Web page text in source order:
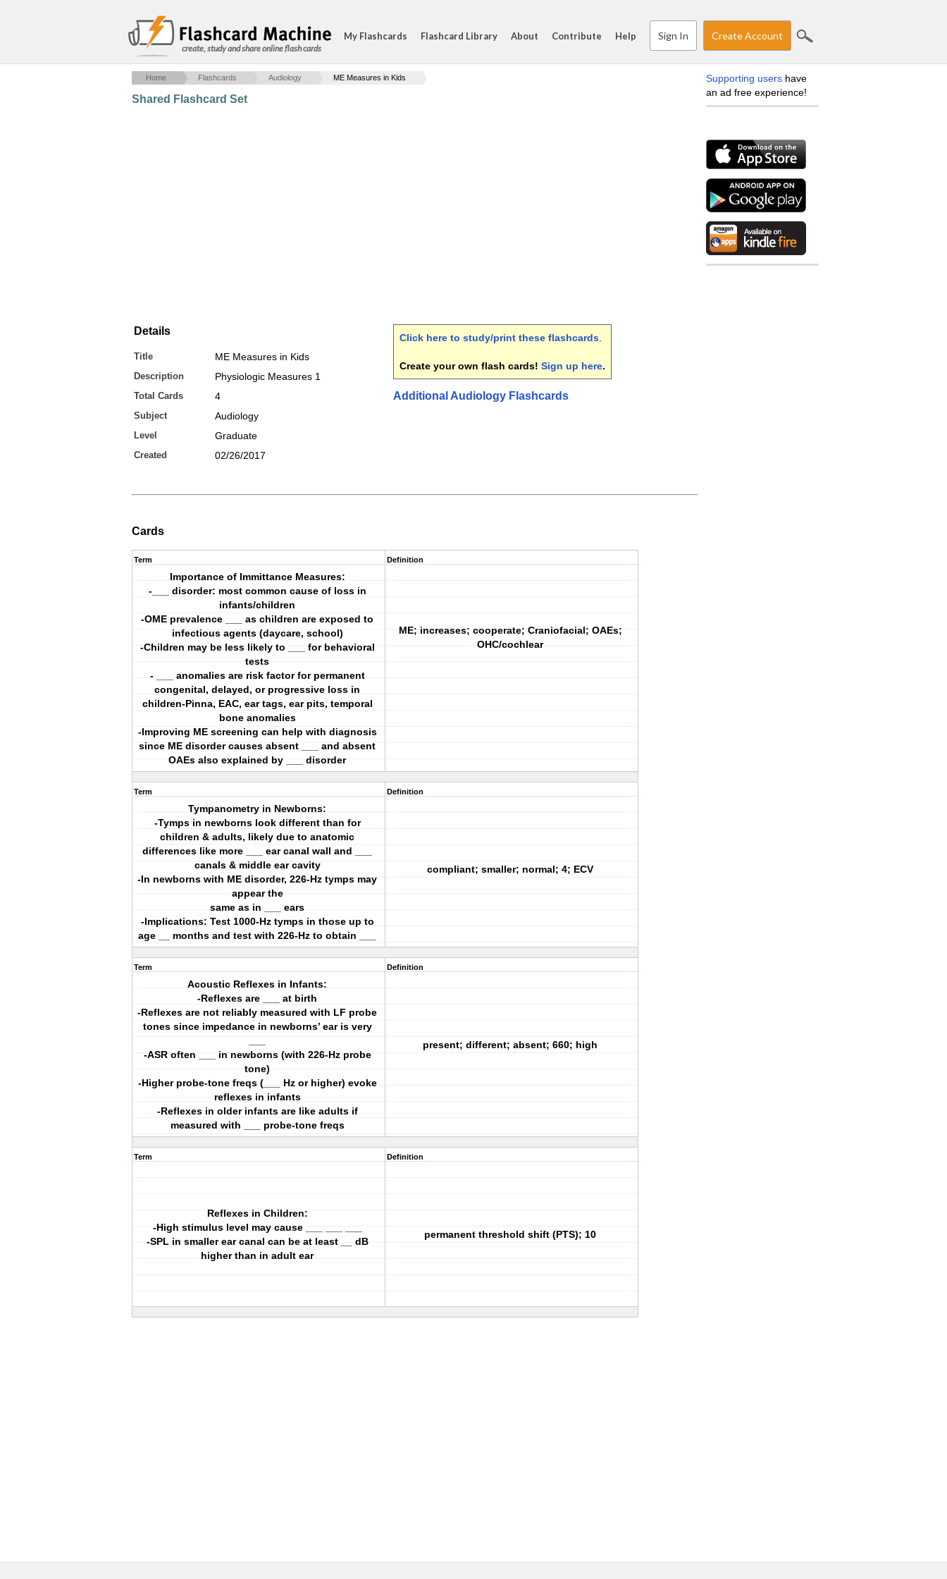
create, study and share online flash cards
My Flashcards Flashcard Library About Contribute Help Sign In Create Account
Home Flashcards Audiology ME Measures in Kids
Shared Flashcard Set
Details
Title ME Measures in Kids
Description Physiologic Measures 1
Total Cards 4
Subject Audiology
Level Graduate
Created 02/26/2017
Click here to study/print these flashcards
Create your own flash cards! Sign up here.
Additional Audiology Flashcards
Cards
Term
Importance of Immittance Measures:
-___ disorder: most common cause of loss in
infants/children
-OME prevalence ___ as children are exposed to
infectious agents (daycare, school)
-Children may be less likely to ___ for behavioral
tests
- ___ anomalies are risk factor for permanent
congenital, delayed, or progressive loss in
children-Pinna, EAC, ear tags, ear pits, temporal
bone anomalies
-Improving ME screening can help with diagnosis
since ME disorder causes absent ___ and absent
OAEs also explained by ___ disorder
Definition
ME; increases; cooperate; Craniofacial; OAEs;
OHC/cochlear
Term
Tympanometry in Newborns:
-Tymps in newborns look different than for
children & adults, likely due to anatomic
differences like more ___ ear canal wall and ___
canals & middle ear cavity
-In newborns with ME disorder, 226-Hz tymps may
appear the
same as in ___ ears
-Implications: Test 1000-Hz tymps in those up to
age __ months and test with 226-Hz to obtain ___
Definition
compliant; smaller; normal; 4; ECV
Term
Acoustic Reflexes in Infants:
-Reflexes are ___ at birth
-Reflexes are not reliably measured with LF probe
tones since impedance in newborns’ ear is very
-ASR often ___ in newborns (with 226-Hz probe
tone)
-Higher probe-tone freqs (___ Hz or higher) evoke
reflexes in infants
-Reflexes in older infants are like adults if
measured with ___ probe-tone freqs
Definition
present; different; absent; 660; high
Term
Reflexes in Children:
-High stimulus level may cause ___ ___ ___
-SPL in smaller ear canal can be at least __ dB
higher than in adult ear
Definition
permanent threshold shift (PTS); 10
Supporting users have
an ad free experience!